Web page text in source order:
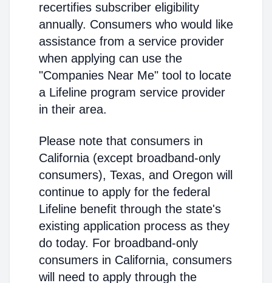
recertifies subscriber eligibility
annually. Consumers who would like
assistance from a service provider
when applying can use the
"Companies Near Me" tool to locate
a Lifeline program service provider
in their area.
Please note that consumers in
California (except broadband-only
consumers), Texas, and Oregon will
continue to apply for the federal
Lifeline benefit through the state's
existing application process as they
do today. For broadband-only
consumers in California, consumers
will need to apply through the